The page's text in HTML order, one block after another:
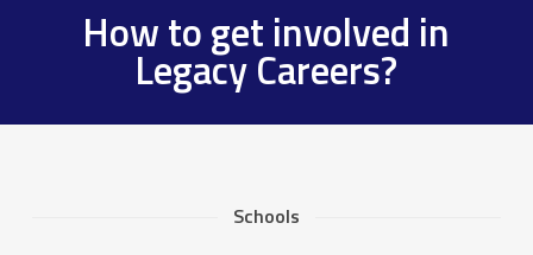
How to get involved in
Legacy Careers?
Schools